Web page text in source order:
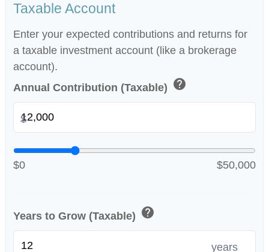
Taxable Account
Enter your expected contributions and returns for
a taxable investment account (like a brokerage
account).
Annual Contribution (Taxable) help
$
$0 $50,000
Years to Grow (Taxable) help
years